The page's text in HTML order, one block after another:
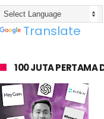
Translate
100 JUTA PERTAMA